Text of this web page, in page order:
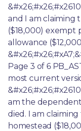
and I am claiming
($18,000) exempt
allowance
Page 3 of 6
most current
am the
died. I am
homestead